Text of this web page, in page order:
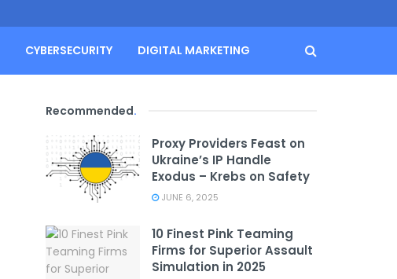
CYBERSECURITY DIGITAL MARKETING
Recommended.
Proxy Providers Feast on
Ukraine’s IP Handle
Exodus – Krebs on Safety
JUNE 6, 2025
10 Finest Pink Teaming
Firms for Superior Assault
Simulation in 2025